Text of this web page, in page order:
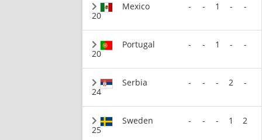
20
Mexico - - 1 - -
20
Portugal - - 1 - -
24
Serbia - - - 2 -
25
Sweden - - - 1 2